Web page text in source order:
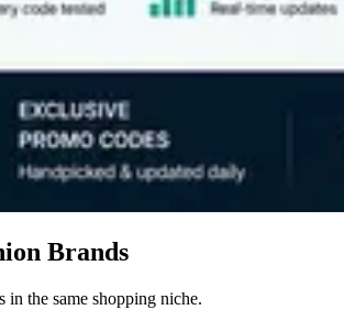
Brands
in the same shopping niche.